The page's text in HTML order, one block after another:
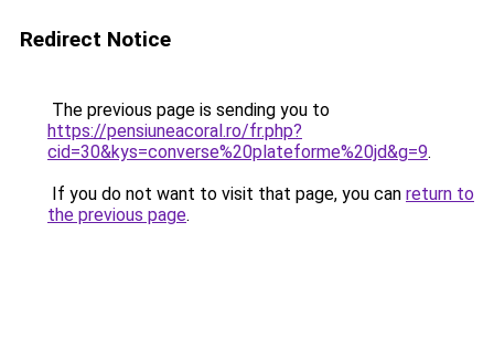
Redirect Notice
The previous page is sending you to
https://pensiuneacoral.ro/fr.php?
cid=30&kys=converse%20plateforme%20jd&g=9.
If you do not want to visit that page, you can return to
the previous page.